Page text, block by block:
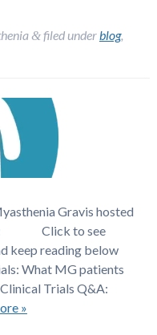
&filed underblog,
Gravis hosted
Click to see
keep reading below
What MG patients
Trials Q&A:
»